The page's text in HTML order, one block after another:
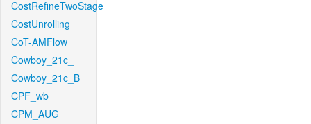
CostRefineTwoStage
CostUnrolling
CoT-AMFlow
Cowboy_21c_
Cowboy_21c_B
CPF_wb
CPM_AUG